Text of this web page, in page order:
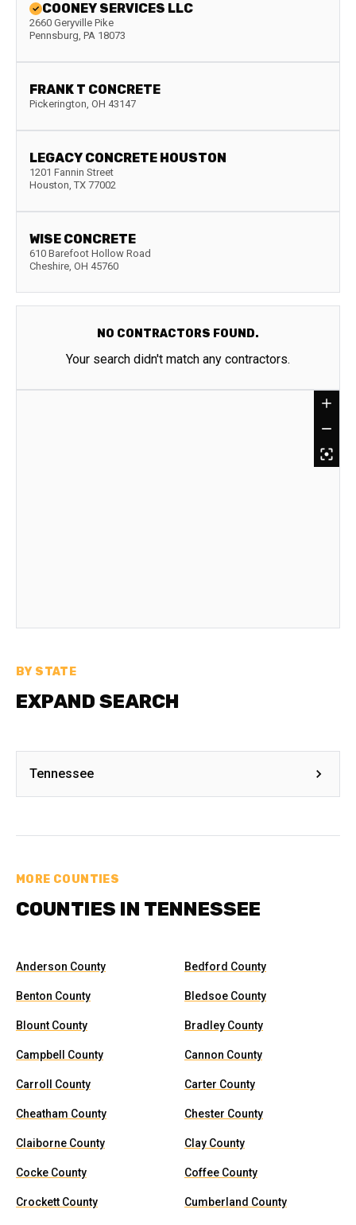
COONEY SERVICES LLC
2660 Geryville Pike
Pennsburg, PA 18073
FRANK T CONCRETE
Pickerington, OH 43147
LEGACY CONCRETE HOUSTON
1201 Fannin Street
Houston, TX 77002
WISE CONCRETE
610 Barefoot Hollow Road
Cheshire, OH 45760
NO CONTRACTORS FOUND.
Your search didn't match any contractors.
BY STATE
EXPAND SEARCH
Tennessee
MORE COUNTIES
COUNTIES IN TENNESSEE
Anderson County Bedford County
Benton County Bledsoe County
Blount County Bradley County
Campbell County Cannon County
Carroll County Carter County
Cheatham County Chester County
Claiborne County Clay County
Cocke County Coffee County
Crockett County Cumberland County